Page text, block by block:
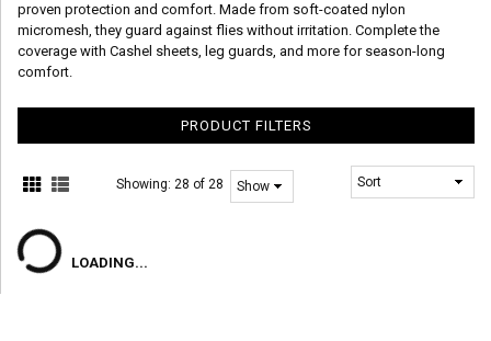
proven protection and comfort. Made from soft-coated nylon
micromesh, they guard against flies without irritation. Complete the
coverage with Cashel sheets, leg guards, and more for season-long
comfort.
PRODUCT FILTERS
Showing: 28 of 28
LOADING...